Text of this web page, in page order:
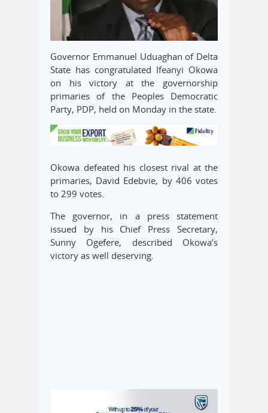
Governor Emmanuel Uduaghan of Delta
State has congratulated Ifeanyi Okowa
on his victory at the governorship
primaries of the Peoples Democratic
Party, PDP, held on Monday in the state.
Okowa defeated his closest rival at the
primaries, David Edebvie, by 406 votes
to 299 votes.
The governor, in a press statement
issued by his Chief Press Secretary,
Sunny Ogefere, described Okowa’s
victory as well deserving.